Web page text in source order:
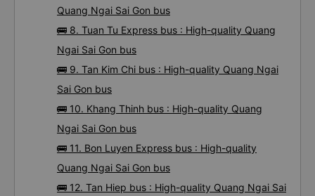
Quang Ngai Sai Gon bus
🚌 8. Tuan Tu Express bus : High-quality Quang
Ngai Sai Gon bus
🚌 9. Tan Kim Chi bus : High-quality Quang Ngai
Sai Gon bus
🚌 10. Khang Thinh bus : High-quality Quang
Ngai Sai Gon bus
🚌 11. Bon Luyen Express bus : High-quality
Quang Ngai Sai Gon bus
🚌 12. Tan Hiep bus : High-quality Quang Ngai Sai